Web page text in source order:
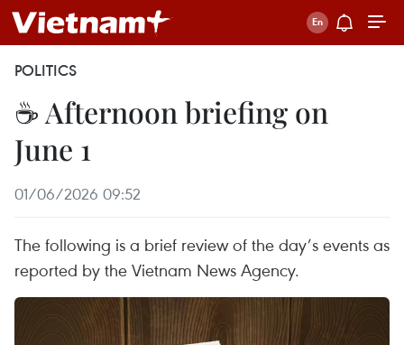
POLITICS
☕ Afternoon briefing on
June 1
01/06/2026 09:52
The following is a brief review of the day’s events as
reported by the Vietnam News Agency.